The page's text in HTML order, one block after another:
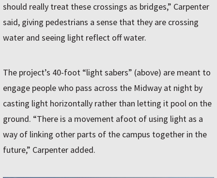
should really treat these crossings as bridges,” Carpenter
said, giving pedestrians a sense that they are crossing
water and seeing light reflect off water.
The project’s 40-foot “light sabers” (above) are meant to
engage people who pass across the Midway at night by
casting light horizontally rather than letting it pool on the
ground. “There is a movement afoot of using light as a
way of linking other parts of the campus together in the
future,” Carpenter added.